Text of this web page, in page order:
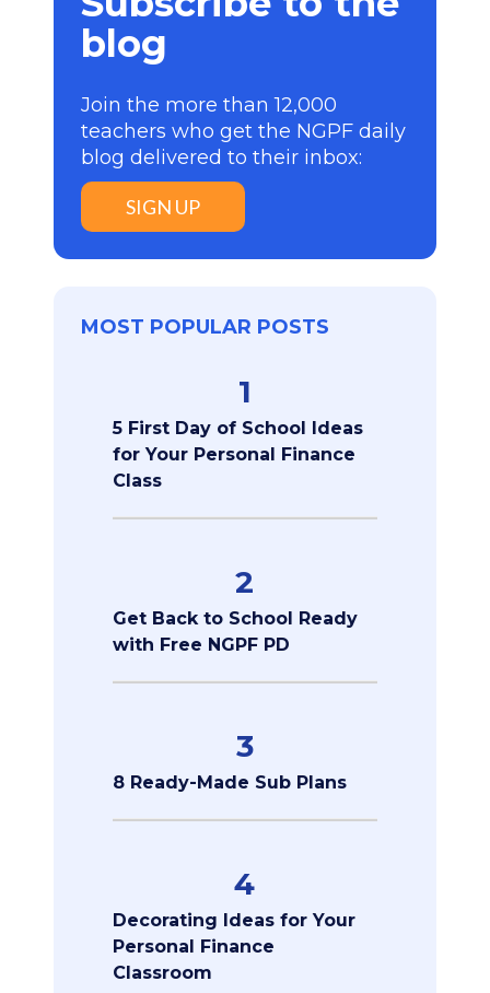
blog
Join the more than 12,000
teachers who get the NGPF daily
blog delivered to their inbox:
SIGN UP
MOST POPULAR POSTS
1
5 First Day of School Ideas
for Your Personal Finance
Class
2
Get Back to School Ready
with Free NGPF PD
3
8 Ready-Made Sub Plans
4
Decorating Ideas for Your
Personal Finance
Classroom